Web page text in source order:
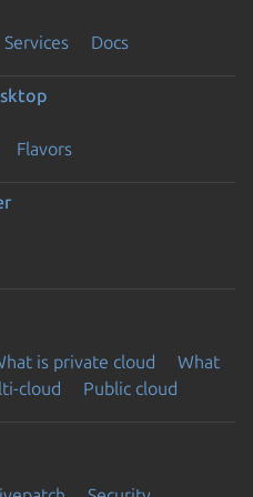
Services Docs
Flavors
is private cloud
What
cloud Public cloud